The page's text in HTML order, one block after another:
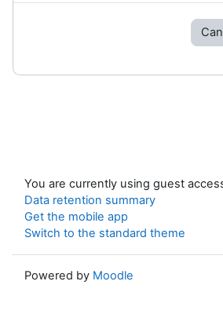
You are currently using guest
Data retention summary
Get the mobile app
Switch to the standard theme
Powered by Moodle